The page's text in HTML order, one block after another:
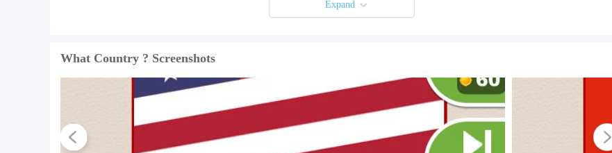
What is the country you need to find? Look at the picture, find out what they are and write them. If you need help, get hint, reveal letters
What's New in the Latest Version 1.4
Last updated on May 23, 2016 • We've added Video Rewarded Feature. So you can earn 50 Coins by watching videos.
• New levels added.
Expand
What Country ? Screenshots